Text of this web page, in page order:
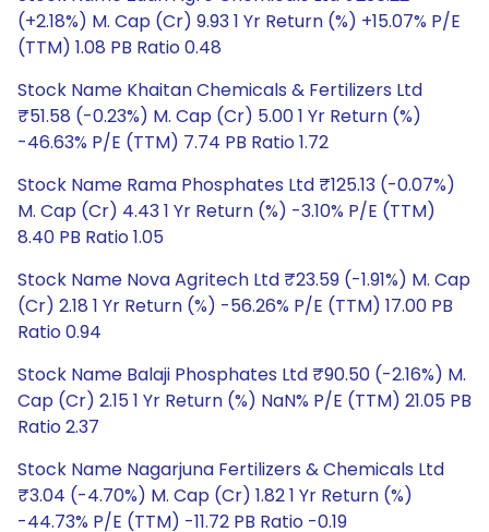
(+2.18%) M. Cap (Cr) 9.93 1 Yr Return (%) +15.07% P/E
(TTM) 1.08 PB Ratio 0.48
Stock Name Khaitan Chemicals & Fertilizers Ltd
₹51.58 (-0.23%) M. Cap (Cr) 5.00 1 Yr Return (%)
-46.63% P/E (TTM) 7.74 PB Ratio 1.72
Stock Name Rama Phosphates Ltd ₹125.13 (-0.07%)
M. Cap (Cr) 4.43 1 Yr Return (%) -3.10% P/E (TTM)
8.40 PB Ratio 1.05
Stock Name Nova Agritech Ltd ₹23.59 (-1.91%) M. Cap
(Cr) 2.18 1 Yr Return (%) -56.26% P/E (TTM) 17.00 PB
Ratio 0.94
Stock Name Balaji Phosphates Ltd ₹90.50 (-2.16%) M.
Cap (Cr) 2.15 1 Yr Return (%) NaN% P/E (TTM) 21.05 PB
Ratio 2.37
Stock Name Nagarjuna Fertilizers & Chemicals Ltd
₹3.04 (-4.70%) M. Cap (Cr) 1.82 1 Yr Return (%)
-44.73% P/E (TTM) -11.72 PB Ratio -0.19